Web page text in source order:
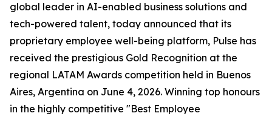
global leader in AI-enabled business solutions and
tech-powered talent, today announced that its
proprietary employee well-being platform, Pulse has
received the prestigious Gold Recognition at the
regional LATAM Awards competition held in Buenos
Aires, Argentina on June 4, 2026. Winning top honours
in the highly competitive "Best Employee